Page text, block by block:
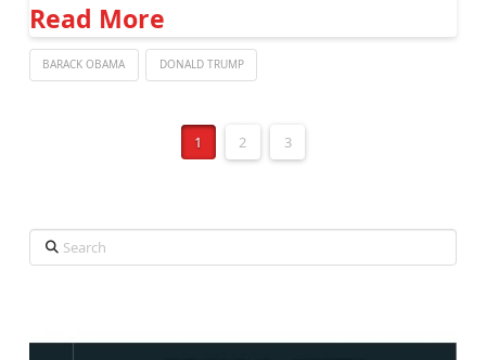
Read More
BARACK OBAMA DONALD TRUMP
1 2 3
Search